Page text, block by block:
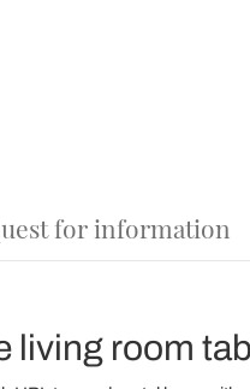
for information
living room